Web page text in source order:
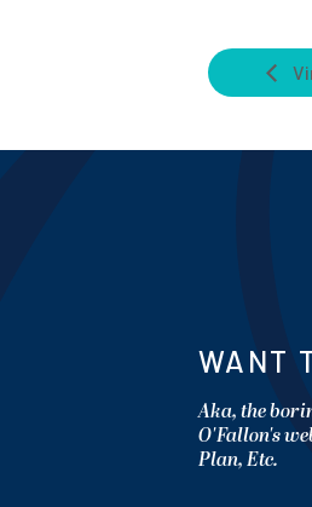
WANT
Aka, the
O'Fallon's
Plan, Etc.